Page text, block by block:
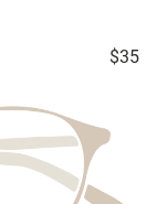
$35